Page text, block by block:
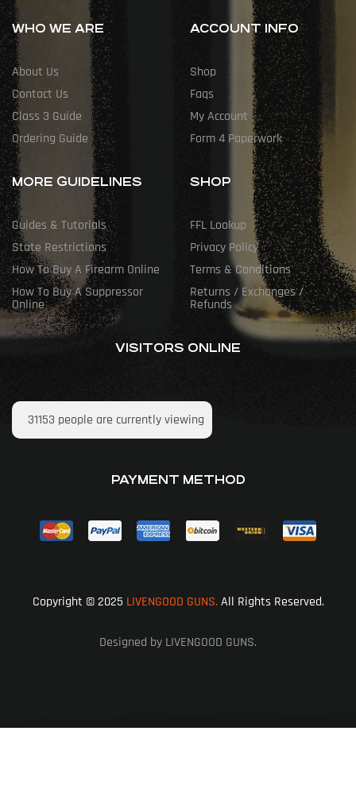
WHO WE ARE
About Us
Contact Us
Class 3 Guide
Ordering Guide
ACCOUNT INFO
Shop
Faqs
My Account
Form 4 Paperwork
MORE GUIDELINES
Guides & Tutorials
State Restrictions
How To Buy A Firearm Online
How To Buy A Suppressor
Online
SHOP
FFL Lookup
Privacy Policy
Terms & Conditions
Returns / Exchanges /
Refunds
VISITORS ONLINE
31153 people are currently viewing
PAYMENT METHOD
Copyright © 2025 LIVENGOOD GUNS.All Rights Reserved.
Designed by LIVENGOOD GUNS.